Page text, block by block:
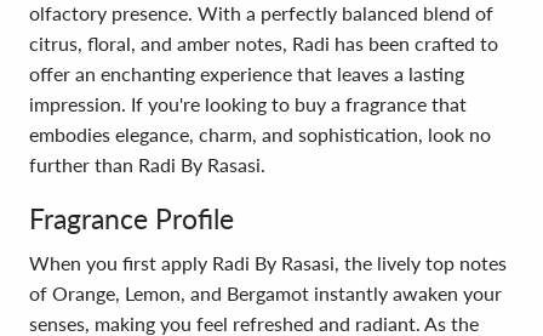
olfactory presence. With a perfectly balanced blend of
citrus, floral, and amber notes, Radi has been crafted to
offer an enchanting experience that leaves a lasting
impression. If you're looking to buy a fragrance that
embodies elegance, charm, and sophistication, look no
further than Radi By Rasasi.
Fragrance Profile
When you first apply Radi By Rasasi, the lively top notes
of Orange, Lemon, and Bergamot instantly awaken your
senses, making you feel refreshed and radiant. As the